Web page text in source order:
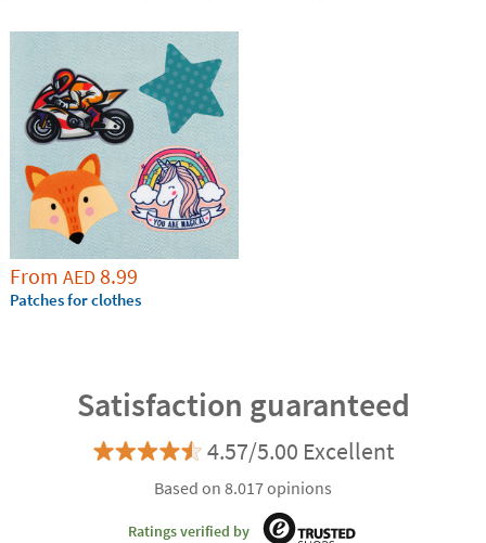
customising any garment.
FromAED8.99
Patches for clothes
Satisfaction guaranteed
4.57/5.00 Excellent
Based on 8.017 opinions
Ratings verified by